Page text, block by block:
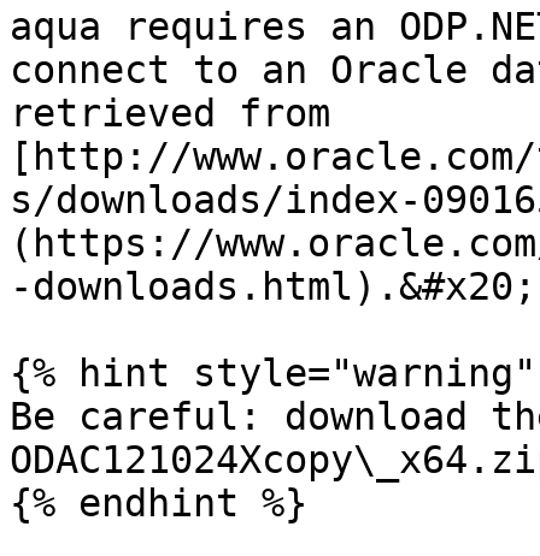
aqua requires an
connect to an Oracle
retrieved from
[http://www.oracle.com/
s/downloads/index-
(https://
-downloads.html).&#x20;
{% hint style="warning"
Be careful: download
{% endhint %}